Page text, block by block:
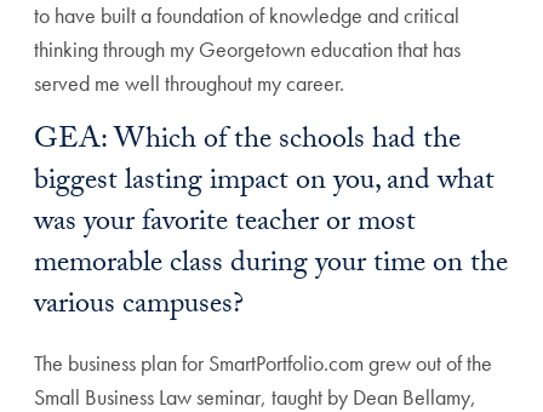
to have built a foundation of knowledge and critical
thinking through my Georgetown education that has
served me well throughout my career.
GEA: Which of the schools had the
biggest lasting impact on you, and what
was your favorite teacher or most
memorable class during your time on the
various campuses?
The business plan for SmartPortfolio.com grew out of the
Small Business Law seminar, taught by Dean Bellamy,